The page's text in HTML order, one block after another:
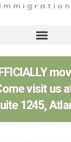
visit us
1245,